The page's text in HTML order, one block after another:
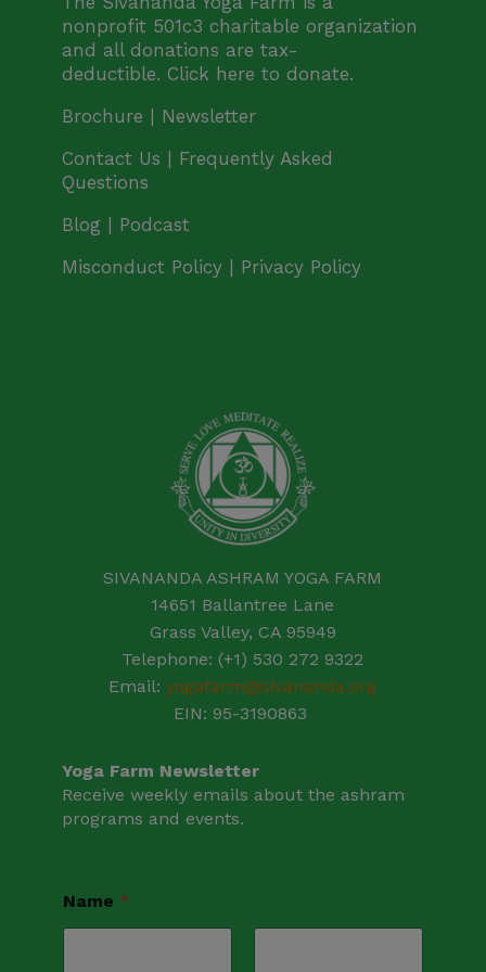
nonprofit 501c3 charitable organization
and all donations are tax-
deductible. Click here to donate.
Brochure | Newsletter
Contact Us | Frequently Asked
Questions
Blog | Podcast
Misconduct Policy | Privacy Policy
SIVANANDA ASHRAM YOGA FARM
14651 Ballantree Lane
Grass Valley, CA 95949
Telephone: (+1) 530 272 9322
Email: yogafarm@sivananda.org
EIN: 95-3190863
Yoga Farm Newsletter
Receive weekly emails about the ashram
programs and events.
Name *